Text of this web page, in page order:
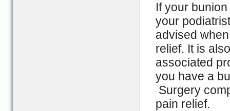
If your
your
advised
relief. It is
associated
you have a
Surgery
pain relief.